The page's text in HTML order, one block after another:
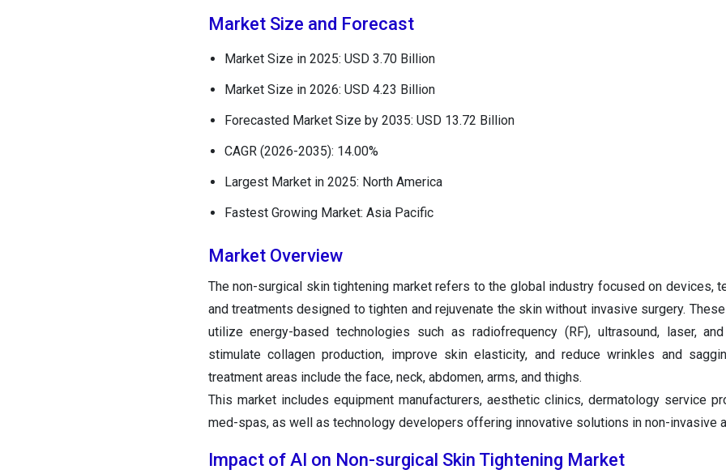
Market Size and Forecast
Market Size in 2025: USD 3.70 Billion
Market Size in 2026: USD 4.23 Billion
Forecasted Market Size by 2035: USD 13.72 Billion
CAGR (2026-2035): 14.00%
Largest Market in 2025: North America
Fastest Growing Market: Asia Pacific
Market Overview
The non-surgical skin tightening market refers to the global industry focused on devices,
and treatments designed to tighten and rejuvenate the skin without invasive surgery.
utilize energy-based technologies such as radiofrequency (RF), ultrasound, laser,
stimulate collagen production, improve skin elasticity, and reduce wrinkles and
treatment areas include the face, neck, abdomen, arms, and thighs.
This market includes equipment manufacturers, aesthetic clinics, dermatology service
med-spas, as well as technology developers offering innovative solutions in non-invasive
Impact of AI on Non-surgical Skin Tightening Market